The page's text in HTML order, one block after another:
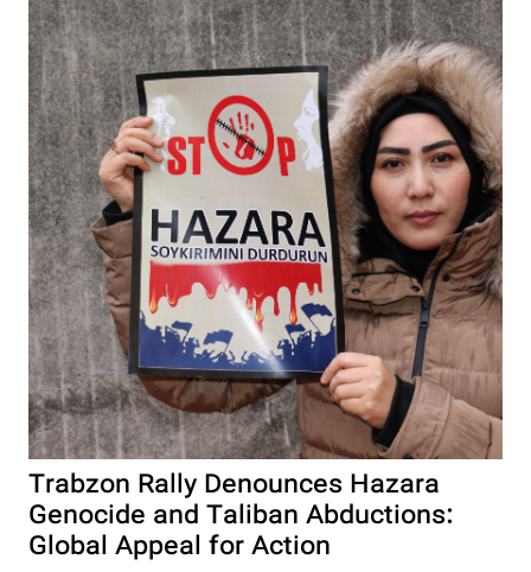
Trabzon Rally Denounces Hazara
Genocide and Taliban Abductions:
Global Appeal for Action